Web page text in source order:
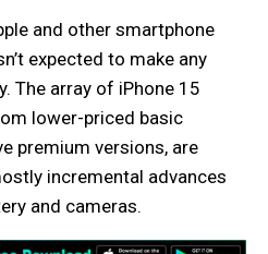
and other smartphone
expected to make any
The array of iPhone 15
lower-priced basic
premium versions, are
incremental advances
and cameras.